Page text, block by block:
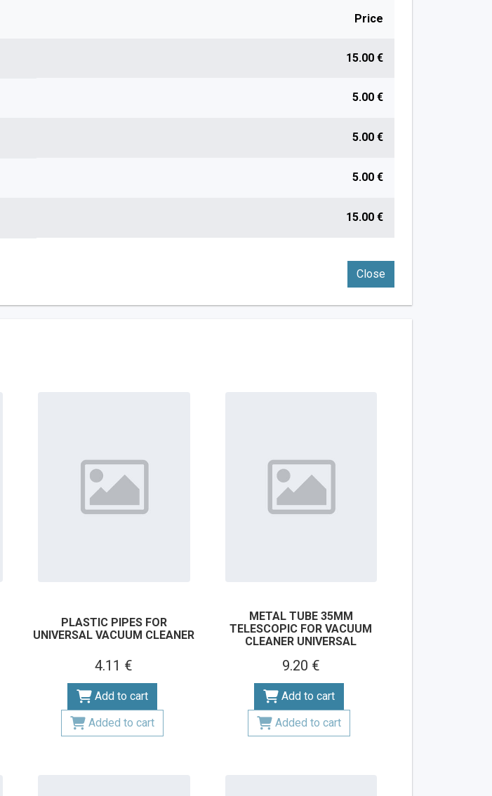
Price
15.00 €
5.00 €
5.00 €
5.00 €
15.00 €
Close
PLASTIC PIPES FOR
UNIVERSAL VACUUM CLEANER
4.11 €
Add to cart
Added to cart
METAL TUBE 35MM
TELESCOPIC FOR VACUUM
CLEANER UNIVERSAL
9.20 €
Add to cart
Added to cart